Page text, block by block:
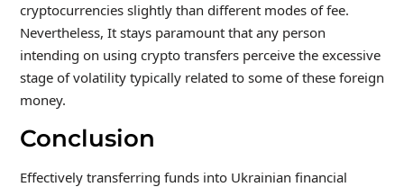
cryptocurrencies slightly than different modes of fee.
Nevertheless, It stays paramount that any person
intending on using crypto transfers perceive the excessive
stage of volatility typically related to some of these foreign
money.
Conclusion
Effectively transferring funds into Ukrainian financial